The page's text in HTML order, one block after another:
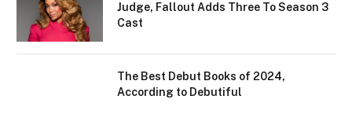
Judge, Fallout Adds Three To Season 3
Cast
The Best Debut Books of 2024,
According to Debutiful